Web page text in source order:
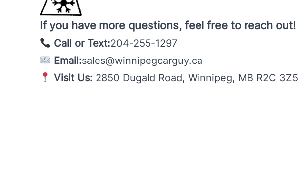
If you have more questions, feel free to reach out!
Call or Text:204-255-1297
Email:sales@winnipegcarguy.ca
Visit Us: 2850 Dugald Road, Winnipeg, MB R2C 3Z5